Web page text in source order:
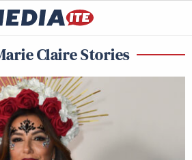
Claire Stories